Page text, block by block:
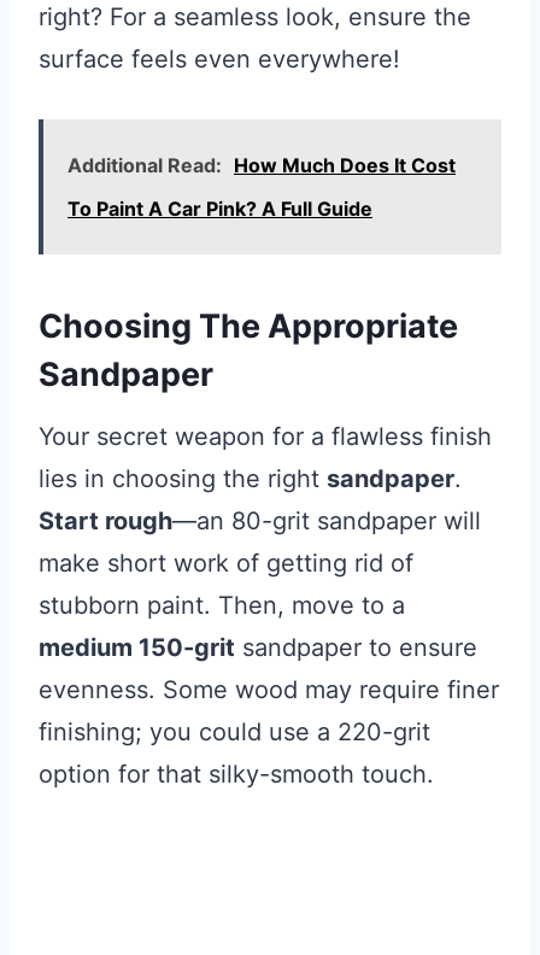
right? For a seamless look, ensure the
surface feels even everywhere!
Additional Read: How Much Does It Cost
To Paint A Car Pink? A Full Guide
Choosing The Appropriate
Sandpaper
Your secret weapon for a flawless finish
lies in choosing the right sandpaper.
Start rough—an 80-grit sandpaper will
make short work of getting rid of
stubborn paint. Then, move to a
medium 150-grit sandpaper to ensure
evenness. Some wood may require finer
finishing; you could use a 220-grit
option for that silky-smooth touch.